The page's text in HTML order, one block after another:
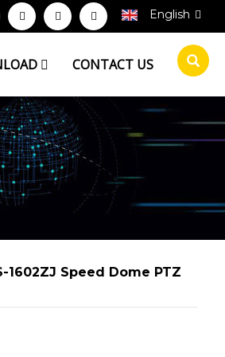
English
CONTACT US
1602ZJ Speed Dome PTZ